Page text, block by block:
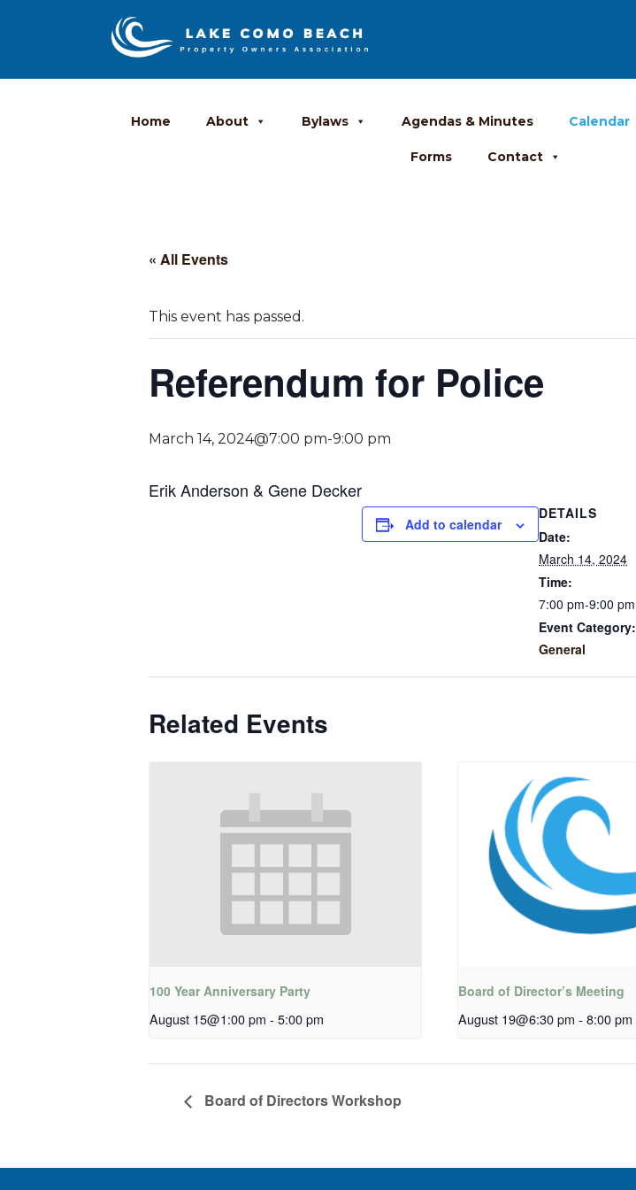
Home About Bylaws Agendas & Minutes Calendar
Forms Contact
« All Events
This event has passed.
Referendum for Police
March 14, 2024@7:00 pm-9:00 pm
Erik Anderson & Gene Decker
Add to calendar
DETAILS
Date:
March 14, 2024
Time:
7:00 pm-9:00 pm
Event Category:
General
Related Events
100 Year Anniversary Party
August 15@1:00 pm - 5:00 pm
Board of Director’s Meeting
August 19@6:30 pm - 8:00 pm
Board of Directors Workshop